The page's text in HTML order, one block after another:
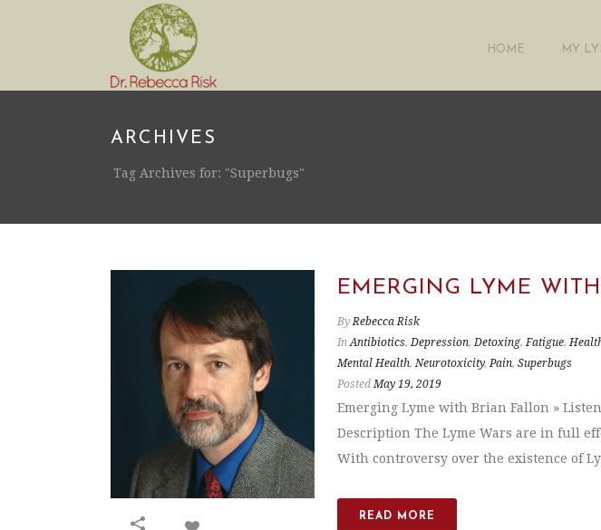
HOME MY
ARCHIVES
Tag Archives for: "Superbugs"
EMERGING LYME
By Rebecca Risk
In Antibiotics,Depression,Detoxing,Fatigue,
Mental Health,Neurotoxicity,Pain, Superbugs
Posted May 19, 2019
Emerging Lyme with Brian Fallon » Listen
Description The Lyme Wars are in full
With controversy over the existence of
READ MORE